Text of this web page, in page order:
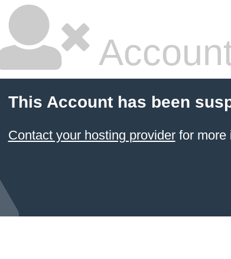
This Account has been
Contact your hosting providerfor more